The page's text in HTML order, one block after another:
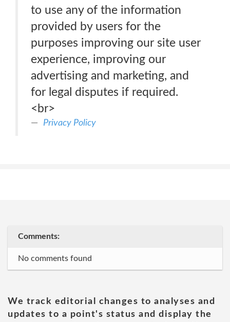
to use any of the information
provided by users for the
purposes improving our site user
experience, improving our
advertising and marketing, and
for legal disputes if required.
<br>
Privacy Policy
Comments:
No comments found
We track editorial changes to analyses and
updates to a point's status and display the